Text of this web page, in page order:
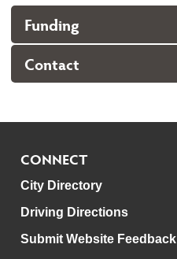
Funding
Contact
CONNECT
City Directory
Driving Directions
Submit Website Feedback